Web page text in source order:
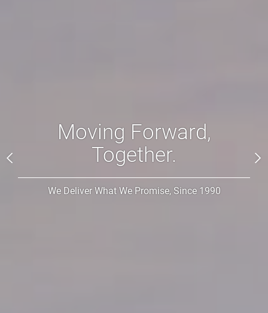
Moving Forward,
Together.
We Deliver What We Promise, Since 1990